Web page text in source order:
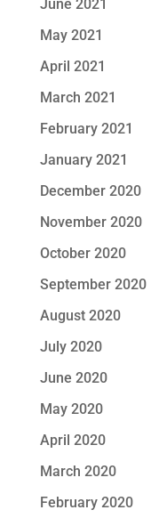
June 2021
May 2021
April 2021
March 2021
February 2021
January 2021
December 2020
November 2020
October 2020
September 2020
August 2020
July 2020
June 2020
May 2020
April 2020
March 2020
February 2020